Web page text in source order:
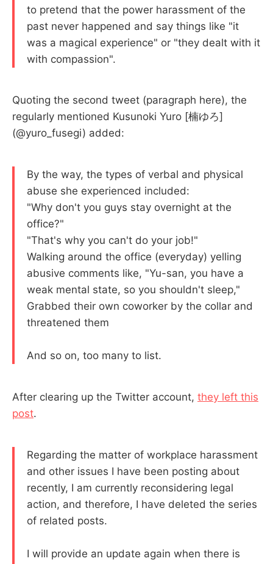
to pretend that the power harassment of the
past never happened and say things like "it
was a magical experience" or "they dealt with it
with compassion".
Quoting the second tweet (paragraph here), the
regularly mentioned Kusunoki Yuro [楠ゆろ]
(@yuro_fusegi) added:
By the way, the types of verbal and physical
abuse she experienced included:
"Why don't you guys stay overnight at the
office?"
"That's why you can't do your job!"
Walking around the office (everyday) yelling
abusive comments like, "Yu-san, you have a
weak mental state, so you shouldn't sleep,"
Grabbed their own coworker by the collar and
threatened them
And so on, too many to list.
After clearing up the Twitter account, they left this
post.
Regarding the matter of workplace harassment
and other issues I have been posting about
recently, I am currently reconsidering legal
action, and therefore, I have deleted the series
of related posts.
I will provide an update again when there is